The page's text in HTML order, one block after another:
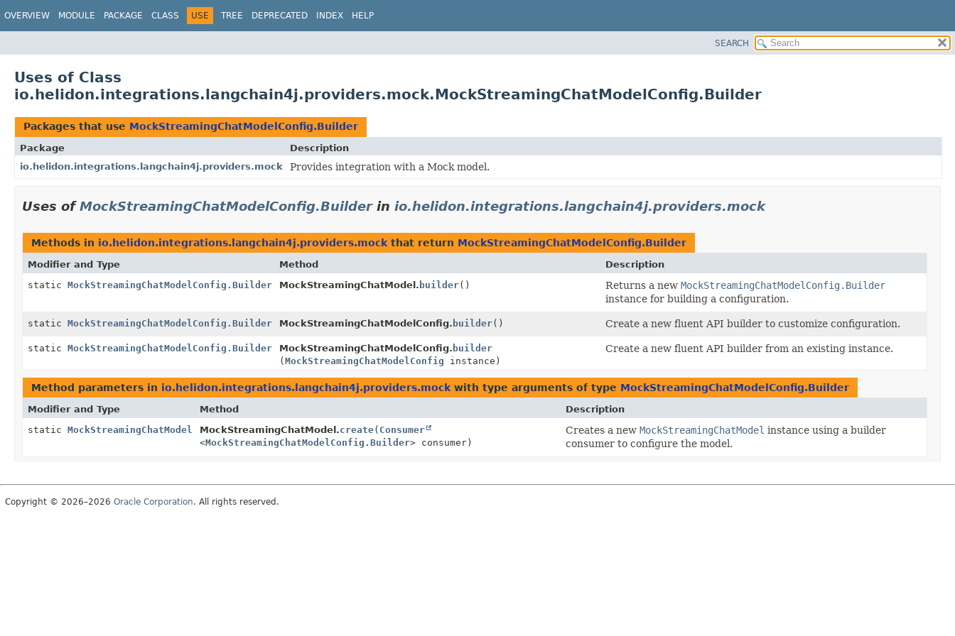
OVERVIEW MODULE PACKAGE CLASS USE TREE DEPRECATED INDEX HELP
SEARCH
Uses of Class
io.helidon.integrations.langchain4j.providers.mock.MockStreamingChatModelConfig.Builder
Packages that use MockStreamingChatModelConfig.Builder
Package
Description
io.helidon.integrations.langchain4j.providers.mock
Provides integration with a Mock model.
Uses ofMockStreamingChatModelConfig.Builderin io.helidon.integrations.langchain4j.providers.mock
Methods in io.helidon.integrations.langchain4j.providers.mock that return MockStreamingChatModelConfig.Builder
Modifier and Type Method
Description
static MockStreamingChatModelConfig.Builder MockStreamingChatModel. builder() Returns a new MockStreamingChatModelConfig.Builder
instance for building a configuration.
static MockStreamingChatModelConfig.Builder MockStreamingChatModelConfig. builder() Create a new fluent API builder to customize configuration.
static MockStreamingChatModelConfig.Builder MockStreamingChatModelConfig. builder
(MockStreamingChatModelConfig instance)
Create a new fluent API builder from an existing instance.
Method parameters in io.helidon.integrations.langchain4j.providers.mock with type arguments of type MockStreamingChatModelConfig.Builder
Modifier and Type Method
Description
static MockStreamingChatModel MockStreamingChatModel.create( Consumer
<MockStreamingChatModelConfig.Builder> consumer)
Creates a new MockStreamingChatModel instance using a builder
consumer to configure the model.
Copyright © 2026–2026 Oracle Corporation. All rights reserved.